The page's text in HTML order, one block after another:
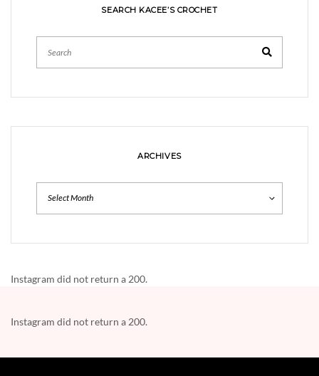
SEARCH KACEE’S CROCHET
Search
ARCHIVES
Instagram did not return a 200.
Instagram did not return a 200.